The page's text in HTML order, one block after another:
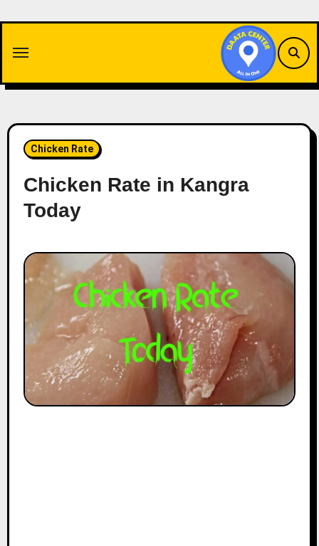
content
Chicken Rate
Chicken Rate in Kangra
Today